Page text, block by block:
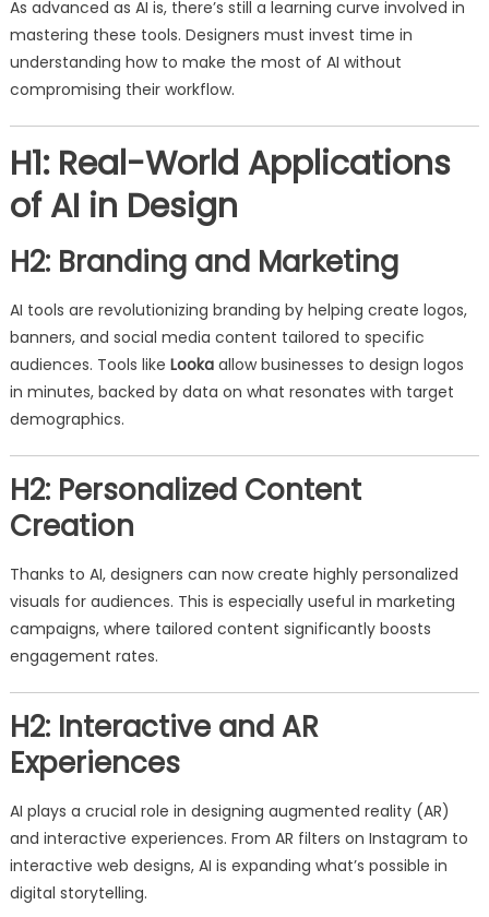
As advanced as AI is, there’s still a learning curve involved in
mastering these tools. Designers must invest time in
understanding how to make the most of AI without
compromising their workflow.
H1: Real-World Applications
of AI in Design
H2: Branding and Marketing
AI tools are revolutionizing branding by helping create logos,
banners, and social media content tailored to specific
audiences. Tools like Lookaallow businesses to design logos
in minutes, backed by data on what resonates with target
demographics.
H2: Personalized Content
Creation
Thanks to AI, designers can now create highly personalized
visuals for audiences. This is especially useful in marketing
campaigns, where tailored content significantly boosts
engagement rates.
H2: Interactive and AR
Experiences
AI plays a crucial role in designing augmented reality (AR)
and interactive experiences. From AR filters on Instagram to
interactive web designs, AI is expanding what’s possible in
digital storytelling.